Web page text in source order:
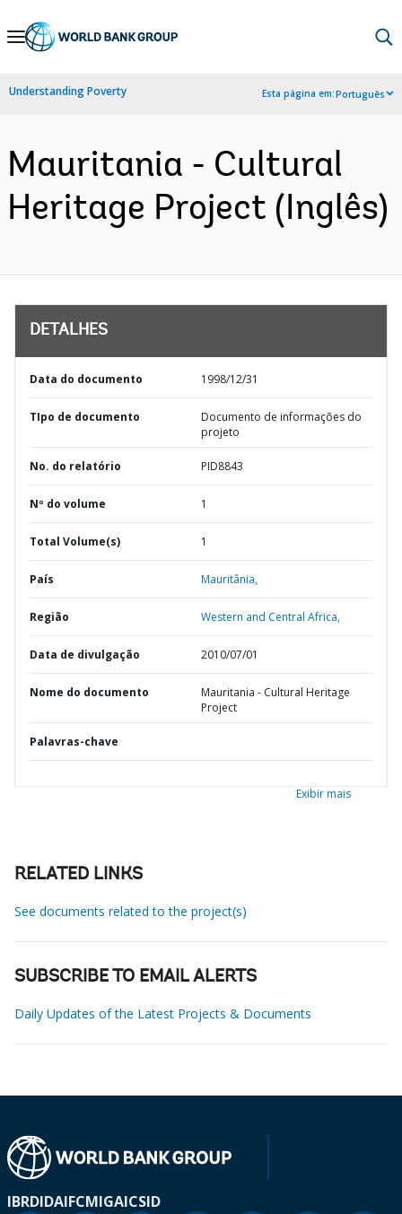
Skip
Navigation
Understanding Poverty Esta página em:Português
Mauritania - Cultural
Heritage Project (Inglês)
DETALHES
Data do documento 1998/12/31
TIpo de documento
Documento de informações do
projeto
No. do relatório PID8843
Nº do volume 1
Total Volume(s) 1
País Mauritânia,
Região Western and Central Africa,
Data de divulgação 2010/07/01
Nome do documento
Mauritania - Cultural Heritage
Project
Palavras-chave
Exibir mais
RELATED LINKS
See documents related to the project(s)
SUBSCRIBE TO EMAIL ALERTS
Daily Updates of the Latest Projects & Documents
IBRDIDAIFCMIGAICSID